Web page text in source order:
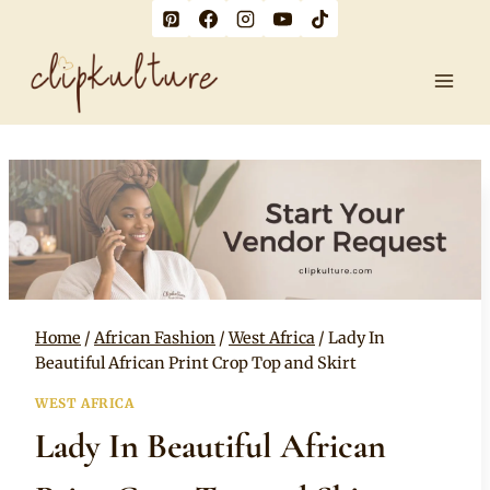
content
Home / African Fashion / West Africa / Lady In
Beautiful African Print Crop Top and Skirt
WEST AFRICA
Lady In Beautiful African